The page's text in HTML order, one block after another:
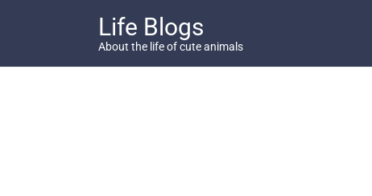
Life Blogs
About the life of cute animals